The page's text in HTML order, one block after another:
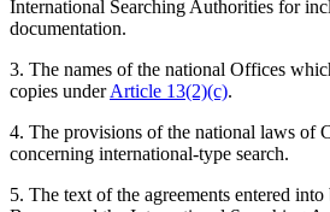
International Searching Authorities for
documentation.
3. The names of the national Offices
copies underArticle 13(2)(c).
4. The provisions of the national laws of
concerning international-type search.
5. The text of the agreements entered